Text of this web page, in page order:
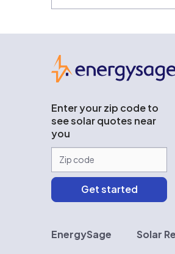
Enter your zip code to
see solar quotes near
you
EnergySage Solar